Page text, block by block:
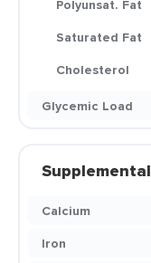
Polyunsat. Fat
Saturated Fat
Cholesterol
Glycemic Load
Supplemental
Calcium
Iron